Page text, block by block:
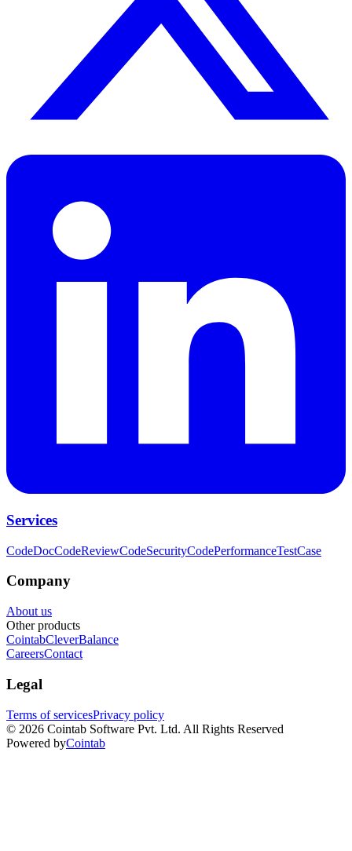
Services
CodeDocCodeReviewCodeSecurityCodePerformanceTestCase
Company
About us
Other products
CointabCleverBalance
CareersContact
Legal
Terms of servicesPrivacy policy
© 2026 Cointab Software Pvt. Ltd. All Rights Reserved
Powered byCointab